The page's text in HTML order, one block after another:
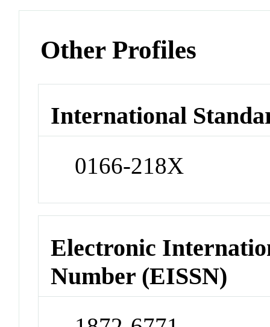
Other Profiles
International
0166-218X
Electronic
Number (EISSN)